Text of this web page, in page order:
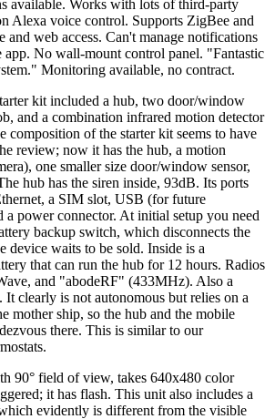
available. Works with lots of third-party
Alexa voice control. Supports ZigBee and
and web access. Can't manage notifications
app. No wall-mount control panel.
Fantastic
Monitoring available, no contract.
kit included a hub, two door/window
and a combination infrared motion detector
composition of the starter kit seems to have
review; now it has the hub, a motion
one smaller size door/window sensor,
hub has the siren inside, 93dB. Its ports
a SIM slot, USB (for future
a power connector. At initial setup you need
backup switch, which disconnects the
device waits to be sold. Inside is a
that can run the hub for 12 hours. Radios
and
abodeRF
(433MHz). Also a
It clearly is not autonomous but relies on a
mother ship, so the hub and the mobile
there. This is similar to our
90° field of view, takes 640x480 color
it has flash. This unit also includes a
evidently is different from the visible